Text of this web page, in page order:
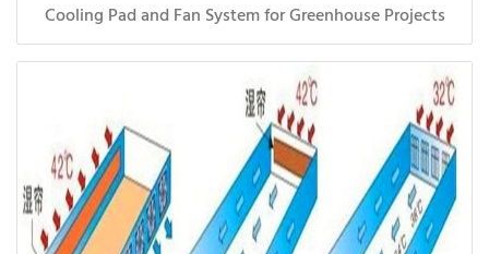
Cooling Pad and Fan System for Greenhouse Projects